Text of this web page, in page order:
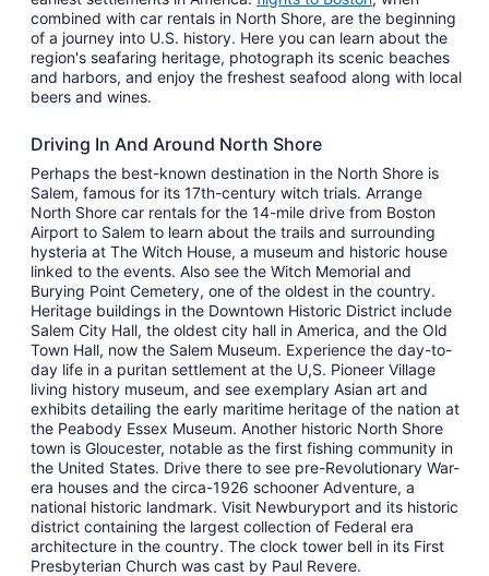
combined with car rentals in North Shore, are the beginning
of a journey into U.S. history. Here you can learn about the
region's seafaring heritage, photograph its scenic beaches
and harbors, and enjoy the freshest seafood along with local
beers and wines.
Driving In And Around North Shore
Perhaps the best-known destination in the North Shore is
Salem, famous for its 17th-century witch trials. Arrange
North Shore car rentals for the 14-mile drive from Boston
Airport to Salem to learn about the trails and surrounding
hysteria at The Witch House, a museum and historic house
linked to the events. Also see the Witch Memorial and
Burying Point Cemetery, one of the oldest in the country.
Heritage buildings in the Downtown Historic District include
Salem City Hall, the oldest city hall in America, and the Old
Town Hall, now the Salem Museum. Experience the day-to-
day life in a puritan settlement at the U,S. Pioneer Village
living history museum, and see exemplary Asian art and
exhibits detailing the early maritime heritage of the nation at
the Peabody Essex Museum. Another historic North Shore
town is Gloucester, notable as the first fishing community in
the United States. Drive there to see pre-Revolutionary War-
era houses and the circa-1926 schooner Adventure, a
national historic landmark. Visit Newburyport and its historic
district containing the largest collection of Federal era
architecture in the country. The clock tower bell in its First
Presbyterian Church was cast by Paul Revere.